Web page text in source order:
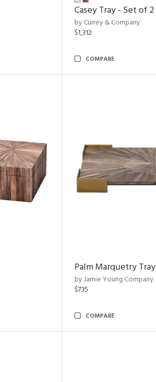
Casey Tray - Set of 2
by Currey & Company
$1,312
COMPARE
Palm Marquetry Tray
by Jamie Young Company
$735
COMPARE